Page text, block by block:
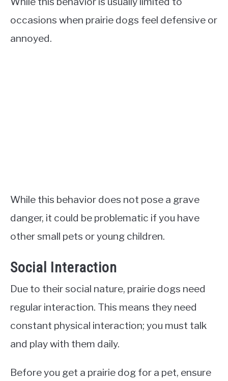
occasions when prairie dogs feel defensive or
annoyed.
While this behavior does not pose a grave
danger, it could be problematic if you have
other small pets or young children.
Social Interaction
Due to their social nature, prairie dogs need
regular interaction. This means they need
constant physical interaction; you must talk
and play with them daily.
Before you get a prairie dog for a pet, ensure